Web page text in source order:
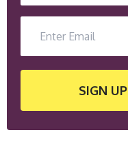
SIGN UP